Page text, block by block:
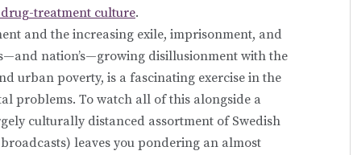
treatment culture.
and the increasing exile, imprisonment, and
nation’s—growing disillusionment with the
urban poverty, is a fascinating exercise in the
problems. To watch all of this alongside a
culturally distanced assortment of Swedish
leaves you pondering an almost